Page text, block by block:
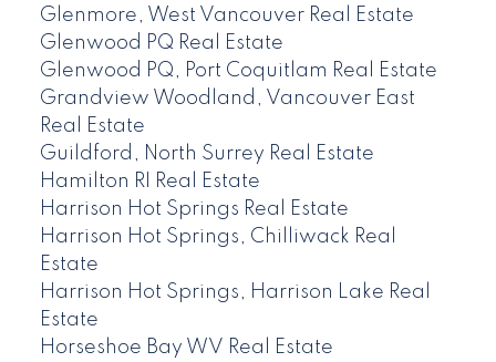
Glenmore, West Vancouver Real Estate
Glenwood PQ Real Estate
Glenwood PQ, Port Coquitlam Real Estate
Grandview Woodland, Vancouver East
Real Estate
Guildford, North Surrey Real Estate
Hamilton RI Real Estate
Harrison Hot Springs Real Estate
Harrison Hot Springs, Chilliwack Real
Estate
Harrison Hot Springs, Harrison Lake Real
Estate
Horseshoe Bay WV Real Estate